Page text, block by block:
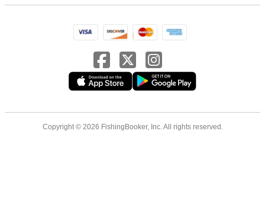
Copyright © 2026 FishingBooker, Inc. All rights reserved.